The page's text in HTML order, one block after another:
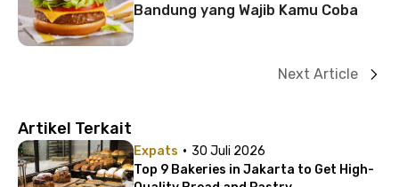
Bandung yang Wajib Kamu Coba
Next Article
Artikel Terkait
Expats · 30 Juli 2026
Top 9 Bakeries in Jakarta to Get High-